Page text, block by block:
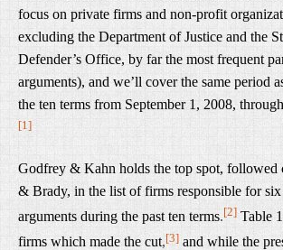
focus on private firms and non-profit
excluding the Department of Justice and the
Defender’s Office, by far the most frequent
arguments), and we’ll cover the same period
the ten terms from September 1, 2008,
[1]
Godfrey & Kahn holds the top spot, followed
& Brady, in the list of firms responsible for
arguments during the past ten terms.[2] Table
firms which made the cut,[3] and while the